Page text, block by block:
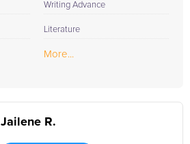
Writing Advance
Literature
More...
Jailene R.